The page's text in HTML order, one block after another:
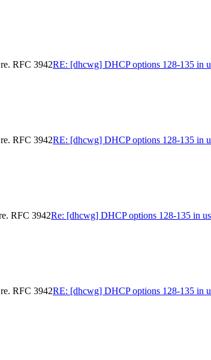
RFC 3942RE: [dhcwg] DHCP options 128-135 in
RFC 3942RE: [dhcwg] DHCP options 128-135 in
RFC 3942Re: [dhcwg] DHCP options 128-135 in
RFC 3942RE: [dhcwg] DHCP options 128-135 in